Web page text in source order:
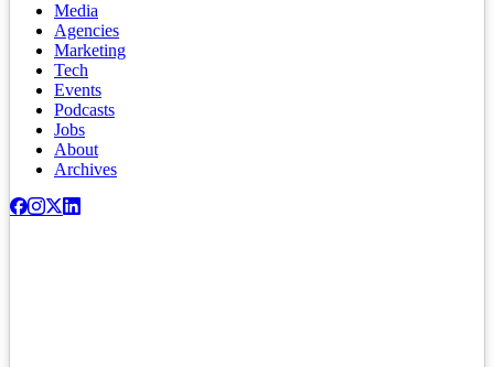
Media
Agencies
Marketing
Tech
Events
Podcasts
Jobs
About
Archives